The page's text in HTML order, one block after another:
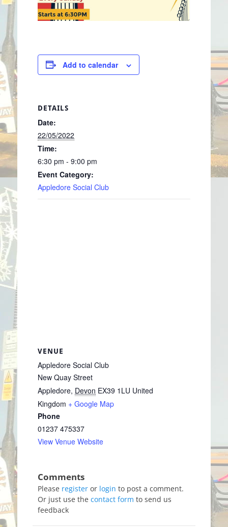
Add to calendar
DETAILS
Date:
22/05/2022
Time:
6:30 pm - 9:00 pm
Event Category:
Appledore Social Club
VENUE
Appledore Social Club
New Quay Street
Appledore, Devon EX39 1LU United
Kingdom + Google Map
Phone
01237 475337
View Venue Website
Please register or login to post a comment.
Or just use the contact form to send us
feedback